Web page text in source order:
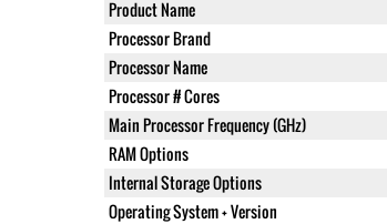
Product Name
Processor Brand
Processor Name
Processor # Cores
Main Processor Frequency (GHz)
RAM Options
Internal Storage Options
Operating System + Version